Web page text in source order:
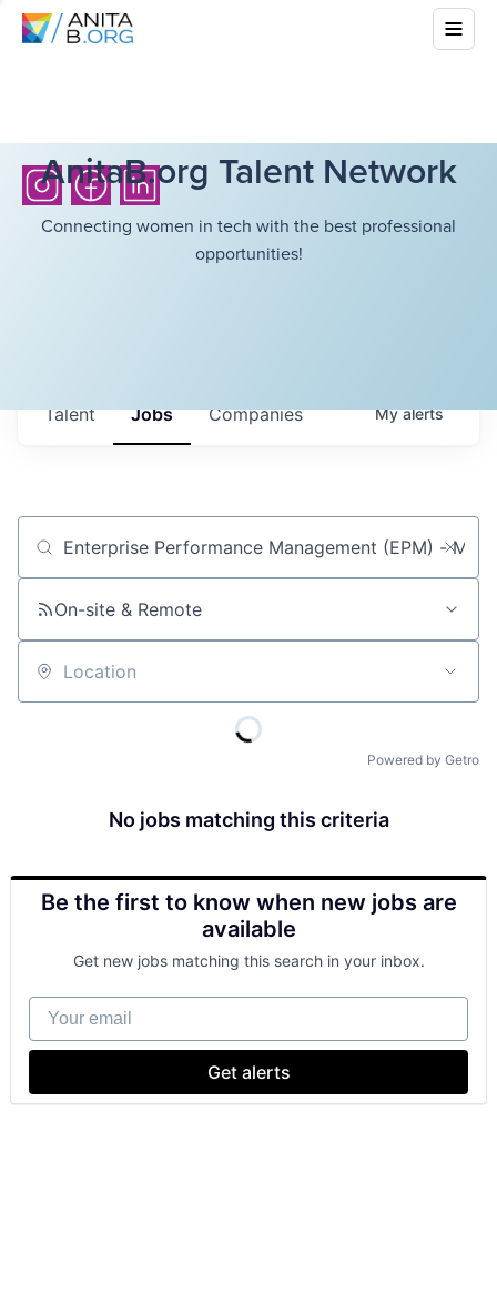
AnitaB.org Talent Network
Connecting women in tech with the best professional
opportunities!
Jobs Companies
Talent Myalerts
Job title, company or keyword
On-site & Remote
Location
Powered by Getro
No jobs matching this criteria
Be the first to know when new jobs are
available
Get new jobs matching this search in your inbox.
Your email
Get alerts